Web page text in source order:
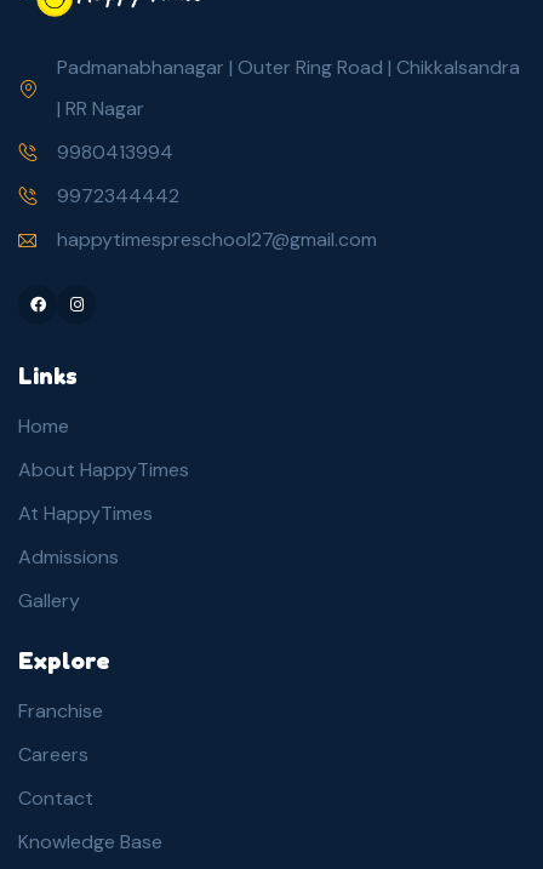
Padmanabhanagar | Outer Ring Road | Chikkalsandra
| RR Nagar
9980413994
9972344442
happytimespreschool27@gmail.com
Facebook
Links
Home
About HappyTimes
At HappyTimes
Admissions
Gallery
Explore
Franchise
Careers
Contact
Knowledge Base